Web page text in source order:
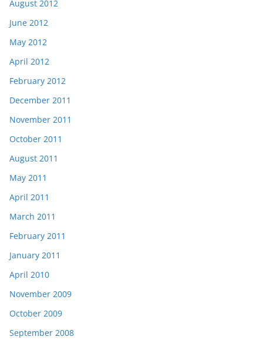
August 2012
June 2012
May 2012
April 2012
February 2012
December 2011
November 2011
October 2011
August 2011
May 2011
April 2011
March 2011
February 2011
January 2011
April 2010
November 2009
October 2009
September 2008